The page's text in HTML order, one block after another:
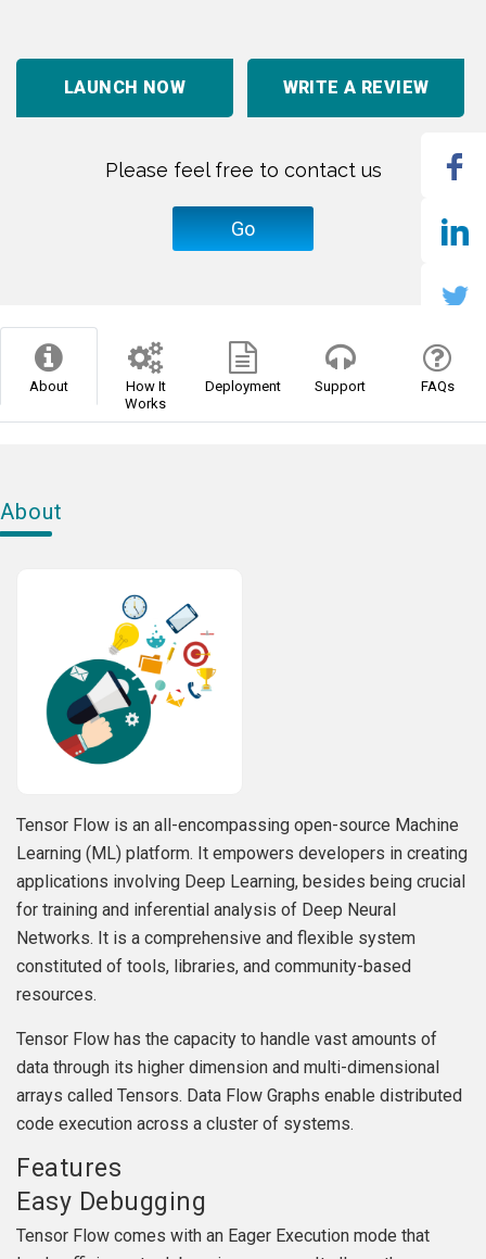
LAUNCH NOW WRITE A REVIEW
Please feel free to contact us
Go
About
How It
Works
Deployment Support FAQs
About
Tensor Flow is an all-encompassing open-source Machine
Learning (ML) platform. It empowers developers in creating
applications involving Deep Learning, besides being crucial
for training and inferential analysis of Deep Neural
Networks. It is a comprehensive and flexible system
constituted of tools, libraries, and community-based
resources.
Tensor Flow has the capacity to handle vast amounts of
data through its higher dimension and multi-dimensional
arrays called Tensors. Data Flow Graphs enable distributed
code execution across a cluster of systems.
Features
Easy Debugging
Tensor Flow comes with an Eager Execution mode that